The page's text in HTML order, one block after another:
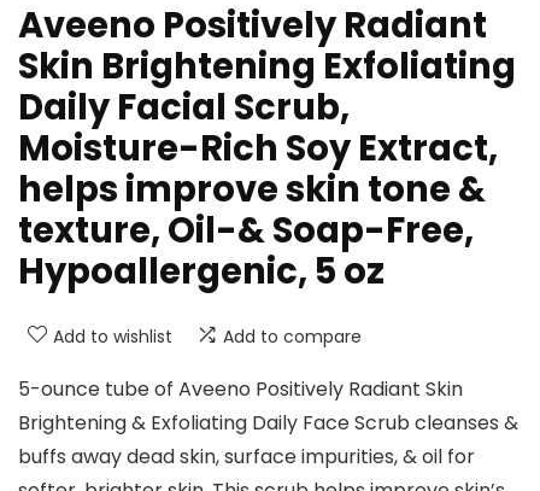
Aveeno Positively Radiant
Skin Brightening Exfoliating
Daily Facial Scrub,
Moisture-Rich Soy Extract,
helps improve skin tone &
texture, Oil-& Soap-Free,
Hypoallergenic, 5 oz
Add to wishlist Add to compare
5-ounce tube of Aveeno Positively Radiant Skin
Brightening & Exfoliating Daily Face Scrub cleanses &
buffs away dead skin, surface impurities, & oil for